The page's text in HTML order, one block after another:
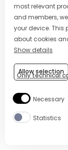
most relevant
and members,
your device. This
about cookies
Show details
Only technical
Allow selection
Necessary
Statistics
5 MIN
FROZEN